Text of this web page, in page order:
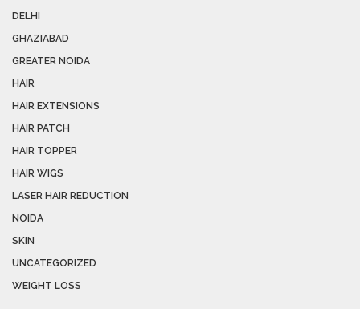
DELHI
GHAZIABAD
GREATER NOIDA
HAIR
HAIR EXTENSIONS
HAIR PATCH
HAIR TOPPER
HAIR WIGS
LASER HAIR REDUCTION
NOIDA
SKIN
UNCATEGORIZED
WEIGHT LOSS